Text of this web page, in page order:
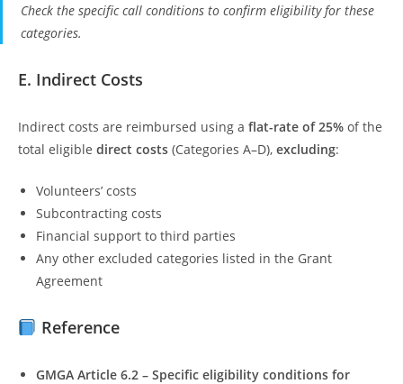
Check the specific call conditions to confirm eligibility for these
categories.
E. Indirect Costs
Indirect costs are reimbursed using a flat-rate of 25% of the
total eligible direct costs (Categories A–D), excluding:
Volunteers’ costs
Subcontracting costs
Financial support to third parties
Any other excluded categories listed in the Grant
Agreement
Reference
GMGA Article 6.2 – Specific eligibility conditions for